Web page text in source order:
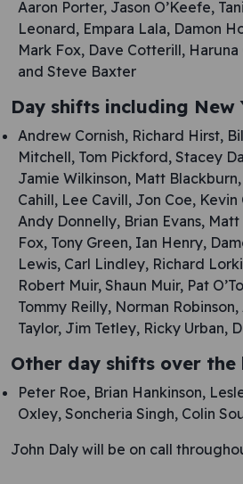
Aaron Porter, Jason O’Keefe,
Leonard, Empara Lala, Damon
Mark Fox, Dave Cotterill,
and Steve Baxter
Day shifts including New
Andrew Cornish, Richard Hirst,
Mitchell, Tom Pickford, Stacey
Jamie Wilkinson, Matt
Cahill, Lee Cavill, Jon Coe, Kevin
Andy Donnelly, Brian Evans,
Fox, Tony Green, Ian Henry,
Lewis, Carl Lindley, Richard
Robert Muir, Shaun Muir, Pat
Tommy Reilly, Norman
Taylor, Jim Tetley, Ricky Urban,
Other day shifts over
Peter Roe, Brian Hankinson,
Oxley, Soncheria Singh, Colin
John Daly will be on call